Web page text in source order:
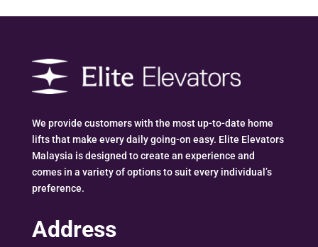
We provide customers with the most up-to-date home
lifts that make every daily going-on easy. Elite Elevators
Malaysia is designed to create an experience and
comes in a variety of options to suit every individual’s
preference.
Address